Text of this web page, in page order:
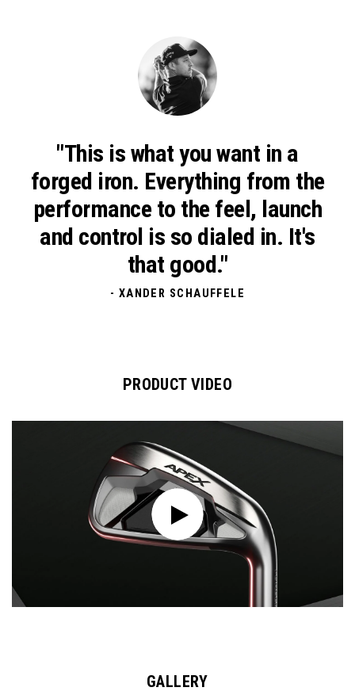
"This is what you want in a
forged iron. Everything from the
performance to the feel, launch
and control is so dialed in. It's
that good."
- XANDER SCHAUFFELE
PRODUCT VIDEO
GALLERY